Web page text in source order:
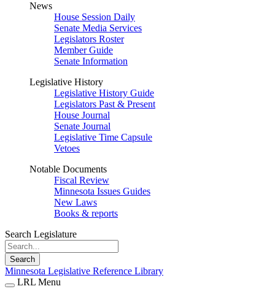
News
House Session Daily
Senate Media Services
Legislators Roster
Member Guide
Senate Information
Legislative History
Legislative History Guide
Legislators Past & Present
House Journal
Senate Journal
Legislative Time Capsule
Vetoes
Notable Documents
Fiscal Review
Minnesota Issues Guides
New Laws
Books & reports
Search Legislature
Search
Minnesota Legislative Reference Library
LRL Menu